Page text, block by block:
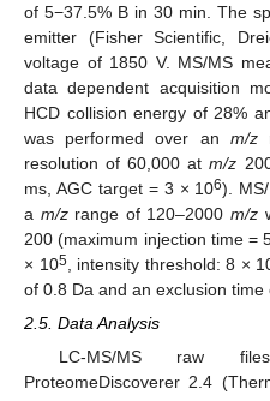
of 5−37.5% B in 30 min. The
emitter (Fisher Scientific,
voltage of 1850 V. MS/MS
data dependent acquisition
HCD collision energy of 28%
was performed over an m/z
resolution of 60,000 atm/z
ms, AGC target = 3 × 106).
a m/zrange of 120–2000 m/z
200 (maximum injection time =
× 105, intensity threshold: 8 ×
of 0.8 Da and an exclusion time
2.5. Data Analysis
LC-MS/MS raw
ProteomeDiscoverer 2.4